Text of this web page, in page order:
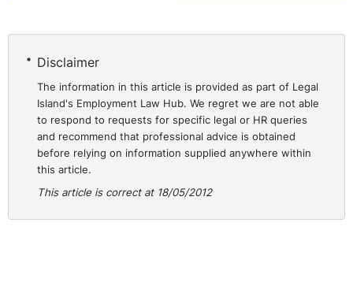
Disclaimer
The information in this article is provided as part of Legal
Island's Employment Law Hub. We regret we are not able
to respond to requests for specific legal or HR queries
and recommend that professional advice is obtained
before relying on information supplied anywhere within
this article.
This article is correct at 18/05/2012